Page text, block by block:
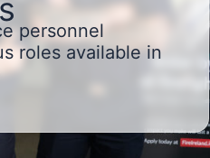
personnel
roles available in